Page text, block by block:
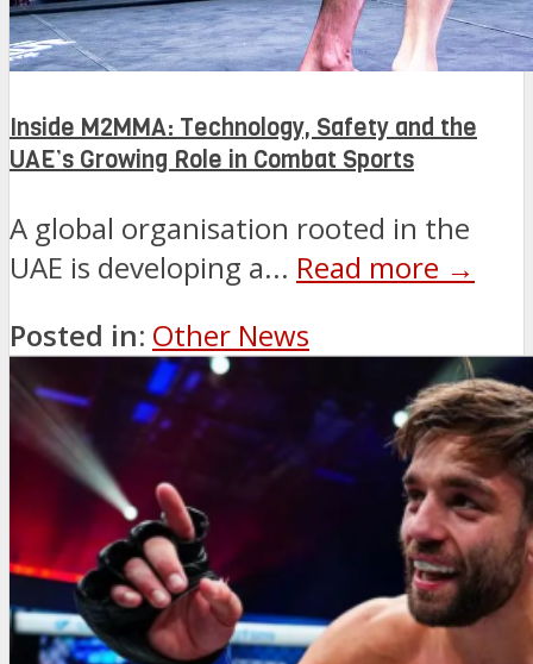
Inside M2MMA: Technology, Safety and the
UAE’s Growing Role in Combat Sports
A global organisation rooted in the
UAE is developing a... Read more →
Posted in: Other News